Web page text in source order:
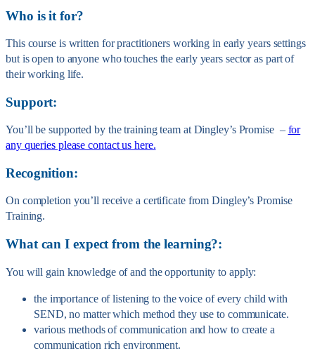
Who is it for?
This course is written for practitioners working in early years settings
but is open to anyone who touches the early years sector as part of
their working life.
Support:
You’ll be supported by the training team at Dingley’s Promise – for
any queries please contact us here.
Recognition:
On completion you’ll receive a certificate from Dingley’s Promise
Training.
What can I expect from the learning?:
You will gain knowledge of and the opportunity to apply:
the importance of listening to the voice of every child with
SEND, no matter which method they use to communicate.
various methods of communication and how to create a
communication rich environment.